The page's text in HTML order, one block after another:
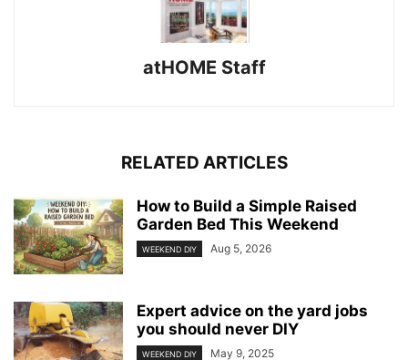
atHOME Staff
RELATED ARTICLES
How to Build a Simple Raised
Garden Bed This Weekend
WEEKEND DIY Aug 5, 2026
Expert advice on the yard jobs
you should never DIY
WEEKEND DIY May 9, 2025